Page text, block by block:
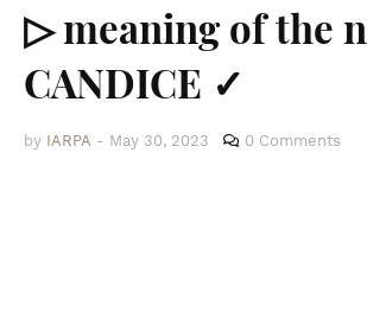
▷ meaning of the
CANDICE ✓
by IARPA - May 30, 2023 0 Comments